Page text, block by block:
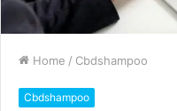
Home / Cbdshampoo
Cbdshampoo